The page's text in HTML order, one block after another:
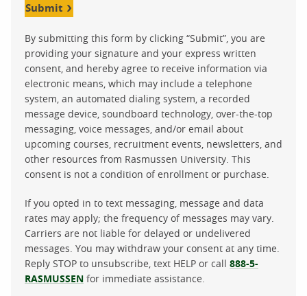
Submit
By submitting this form by clicking “Submit”, you are
providing your signature and your express written
consent, and hereby agree to receive information via
electronic means, which may include a telephone
system, an automated dialing system, a recorded
message device, soundboard technology, over-the-top
messaging, voice messages, and/or email about
upcoming courses, recruitment events, newsletters, and
other resources from Rasmussen University. This
consent is not a condition of enrollment or purchase.
If you opted in to text messaging, message and data
rates may apply; the frequency of messages may vary.
Carriers are not liable for delayed or undelivered
messages. You may withdraw your consent at any time.
Reply STOP to unsubscribe, text HELP or call 888-5-
RASMUSSEN for immediate assistance.